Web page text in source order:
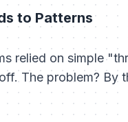
to Patterns
relied on simple
The problem? By